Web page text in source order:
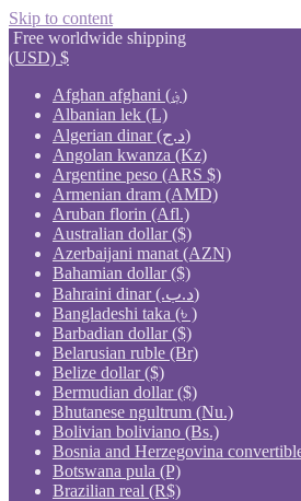
Skip to content
Free worldwide shipping
(USD) $
Afghan afghani (؋)
Albanian lek (L)
Algerian dinar (د.ج)
Angolan kwanza (Kz)
Argentine peso (ARS $)
Armenian dram (AMD)
Aruban florin (Afl.)
Australian dollar ($)
Azerbaijani manat (AZN)
Bahamian dollar ($)
Bahraini dinar (.د.ب)
Bangladeshi taka (৳ )
Barbadian dollar ($)
Belarusian ruble (Br)
Belize dollar ($)
Bermudian dollar ($)
Bhutanese ngultrum (Nu.)
Bolivian boliviano (Bs.)
Bosnia and Herzegovina
Botswana pula (P)
Brazilian real (R$)